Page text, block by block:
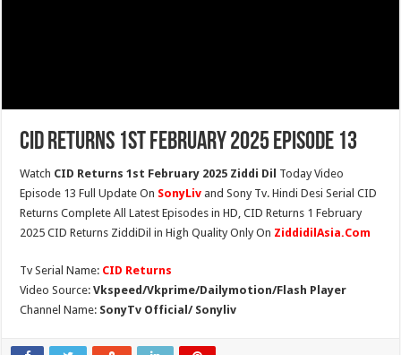
CID Returns 1st February 2025 Episode 13
Watch CID Returns 1st February 2025 Ziddi Dil Today Video
Episode 13 Full Update On SonyLiv and Sony Tv. Hindi Desi Serial CID
Returns Complete All Latest Episodes in HD, CID Returns 1 February
2025 CID Returns ZiddiDil in High Quality Only On ZiddidilAsia.Com
Tv Serial Name: CID Returns
Video Source:Vkspeed/Vkprime/Dailymotion/Flash Player
Channel Name: SonyTv Official/ Sonyliv